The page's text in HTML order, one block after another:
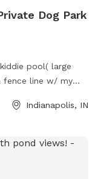
Dog Park
pool( large
fence line w/ my
Indianapolis, IN